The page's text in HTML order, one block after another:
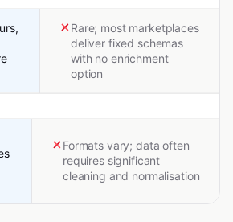
Rare; most marketplaces
deliver fixed schemas
with no enrichment
option
Formats vary; data often
requires significant
cleaning and normalisation